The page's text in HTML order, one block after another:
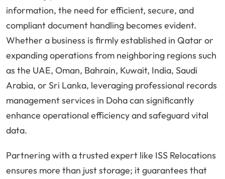
information, the need for efficient, secure, and
compliant document handling becomes evident.
Whether a business is firmly established in Qatar or
expanding operations from neighboring regions such
as the UAE, Oman, Bahrain, Kuwait, India, Saudi
Arabia, or Sri Lanka, leveraging professional records
management services in Doha can significantly
enhance operational efficiency and safeguard vital
data.
Partnering with a trusted expert like ISS Relocations
ensures more than just storage; it guarantees that